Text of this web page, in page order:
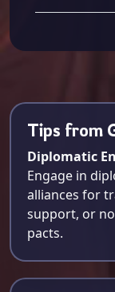
Tips from
Diplomatic
Engage in
alliances for
support, or
pacts.